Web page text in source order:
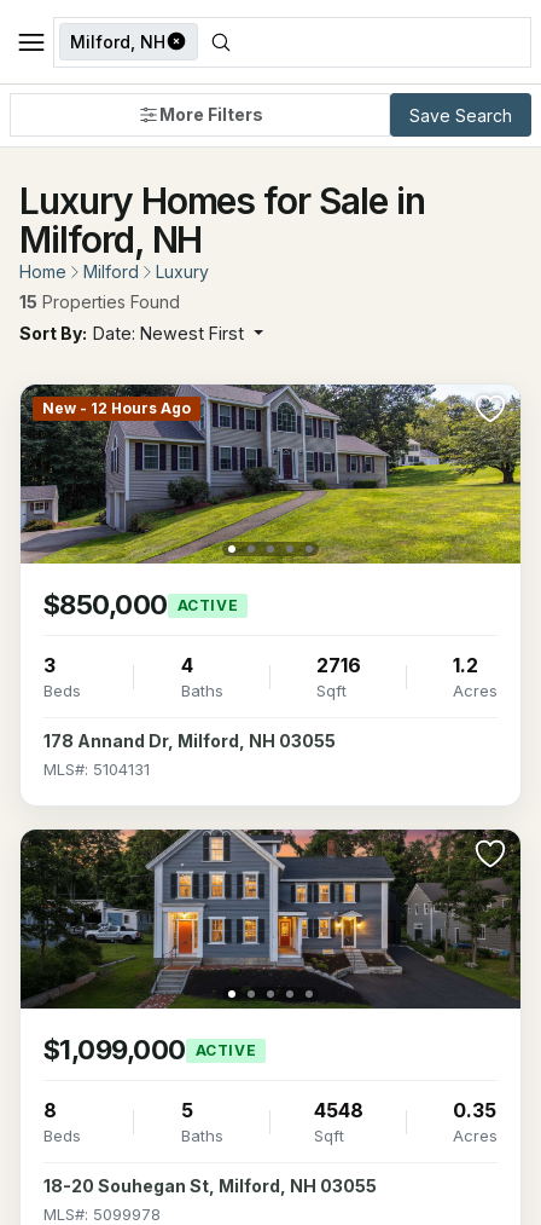
Milford, NH
More Filters Save Search
Luxury Homes for Sale in
Milford, NH
Home Milford
Luxury
15 Properties Found
Sort By: Date: Newest First
New - 12 Hours Ago
$850,000 ACTIVE
3
Beds
4
Baths
2716
Sqft
1.2
Acres
178 Annand Dr, Milford, NH 03055
MLS#: 5104131
$1,099,000 ACTIVE
8
Beds
5
Baths
4548
Sqft
0.35
Acres
18-20 Souhegan St, Milford, NH 03055
MLS#: 5099978